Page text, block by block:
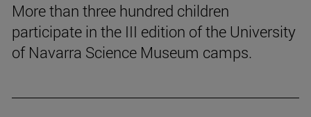
More than three hundred children
participate in the III edition of the University
of Navarra Science Museum camps.